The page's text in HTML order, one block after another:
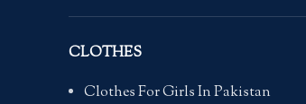
CLOTHES
Clothes For Girls In Pakistan